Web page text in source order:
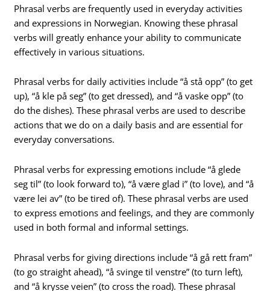
Phrasal verbs are frequently used in everyday activities
and expressions in Norwegian. Knowing these phrasal
verbs will greatly enhance your ability to communicate
effectively in various situations.
Phrasal verbs for daily activities include “å stå opp” (to get
up), “å kle på seg” (to get dressed), and “å vaske opp” (to
do the dishes). These phrasal verbs are used to describe
actions that we do on a daily basis and are essential for
everyday conversations.
Phrasal verbs for expressing emotions include “å glede
seg til” (to look forward to), “å være glad i” (to love), and “å
være lei av” (to be tired of). These phrasal verbs are used
to express emotions and feelings, and they are commonly
used in both formal and informal settings.
Phrasal verbs for giving directions include “å gå rett fram”
(to go straight ahead), “å svinge til venstre” (to turn left),
and “å krysse veien” (to cross the road). These phrasal